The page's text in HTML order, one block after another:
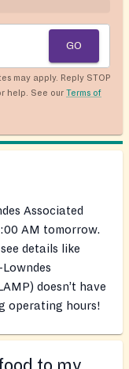
GO
may apply. Reply STOP
help. See our Terms of
Associated
AM tomorrow.
details like
doesn’t have
operating hours!